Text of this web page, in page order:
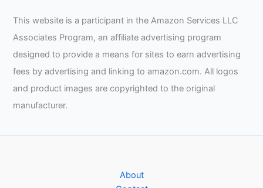
This website is a participant in the Amazon Services LLC
Associates Program, an affiliate advertising program
designed to provide a means for sites to earn advertising
fees by advertising and linking to amazon.com. All logos
and product images are copyrighted to the original
manufacturer.
About